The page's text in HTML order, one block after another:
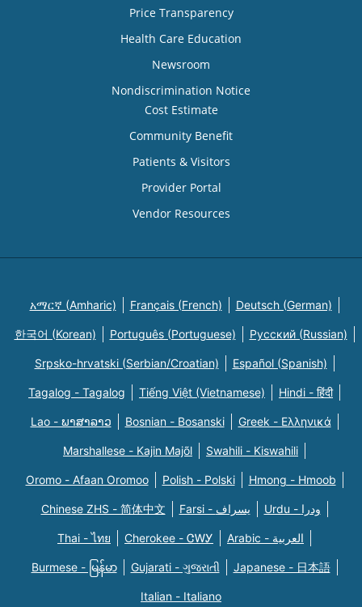
Price Transparency
Health Care Education
Newsroom
Nondiscrimination Notice
Cost Estimate
Community Benefit
Patients & Visitors
Provider Portal
Vendor Resources
አማርኛ (Amharic) Français (French) Deutsch (German)
한국어 (Korean) Português (Portuguese) Русский (Russian)
Srpsko-hrvatski (Serbian/Croatian) Español (Spanish)
Tagalog - Tagalog Tiếng Việt (Vietnamese) Hindi - हिंदी
Lao - ພາສາລາວ Bosnian - Bosanski Greek - Eλληνικά
Marshallese - Kajin Majõl Swahili - Kiswahili
Oromo - Afaan Oromoo Polish - Polski Hmong - Hmoob
Chinese ZHS - 简体中文 Farsi - یسراف Urdu - ودرا
Thai - ไทย Cherokee - ᏣᎳᎩ Arabic - العربية
Burmese - မြန်မာ Gujarati - ગુજરાતી Japanese - 日本語
Italian - Italiano